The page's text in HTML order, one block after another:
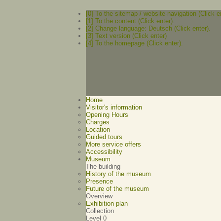
[0] To the sitemap / website-navigation (Click
[1] To the content (Click enter).
[2] Change language: Deutsch (Click enter).
[3] Text version (Click enter)
[4] To the homepage (Click enter).
Home
Visitor's information
Opening Hours
Charges
Location
Guided tours
More service offers
Accessibility
Museum
The building
History of the museum
Presence
Future of the museum
Overview
Exhibition plan
Collection
Level 0